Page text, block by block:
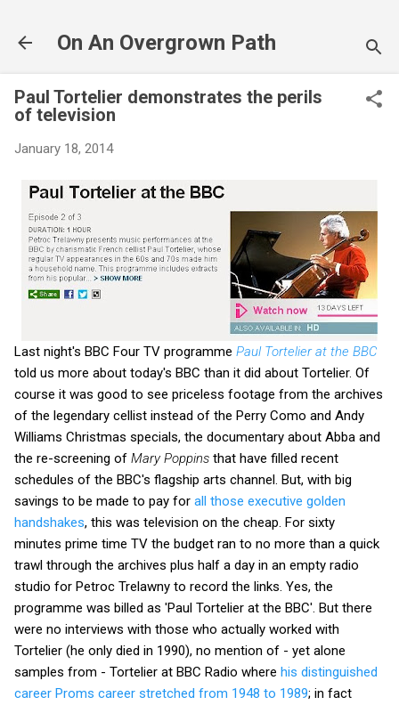
On An Overgrown Path
Paul Tortelier demonstrates the perils
of television
January 18, 2014
Last night's BBC Four TV programme Paul Tortelier at the BBC
told us more about today's BBC than it did about Tortelier. Of
course it was good to see priceless footage from the archives
of the legendary cellist instead of the Perry Como and Andy
Williams Christmas specials, the documentary about Abba and
the re-screening of Mary Poppins that have filled recent
schedules of the BBC's flagship arts channel. But, with big
savings to be made to pay for all those executive golden
handshakes, this was television on the cheap. For sixty
minutes prime time TV the budget ran to no more than a quick
trawl through the archives plus half a day in an empty radio
studio for Petroc Trelawny to record the links. Yes, the
programme was billed as 'Paul Tortelier at the BBC'. But there
were no interviews with those who actually worked with
Tortelier (he only died in 1990), no mention of - yet alone
samples from - Tortelier at BBC Radio where his distinguished
career Proms career stretched from 1948 to 1989; in fact